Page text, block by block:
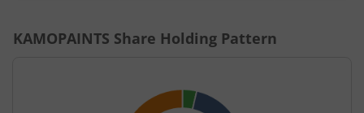
KAMOPAINTS Share Holding Pattern